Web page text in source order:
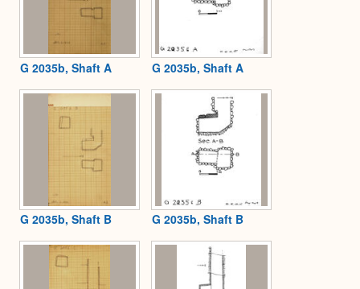
G 2035b, Shaft A G 2035b, Shaft A
G 2035b, Shaft B G 2035b, Shaft B